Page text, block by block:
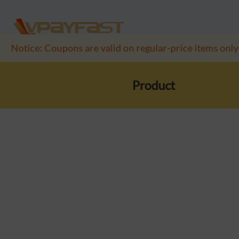
Notice: Coupons are valid on regular-price items only
Product